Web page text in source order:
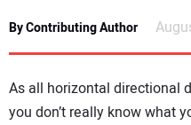
By Contributing Author
As all horizontal directional
you don’t really know what